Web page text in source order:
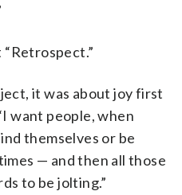
it was about joy first
want people, when
themselves or be
— and then all those
to be jolting.”